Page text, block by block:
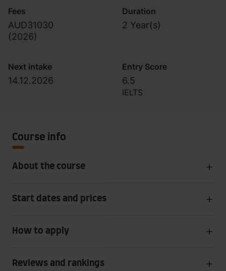
Fees
AUD31030
(2026)
Duration
2 Year(s)
Next intake
14.12.2026
Entry Score
6.5
IELTS
Course info
About the course
Start dates and prices
How to apply
Reviews and rankings